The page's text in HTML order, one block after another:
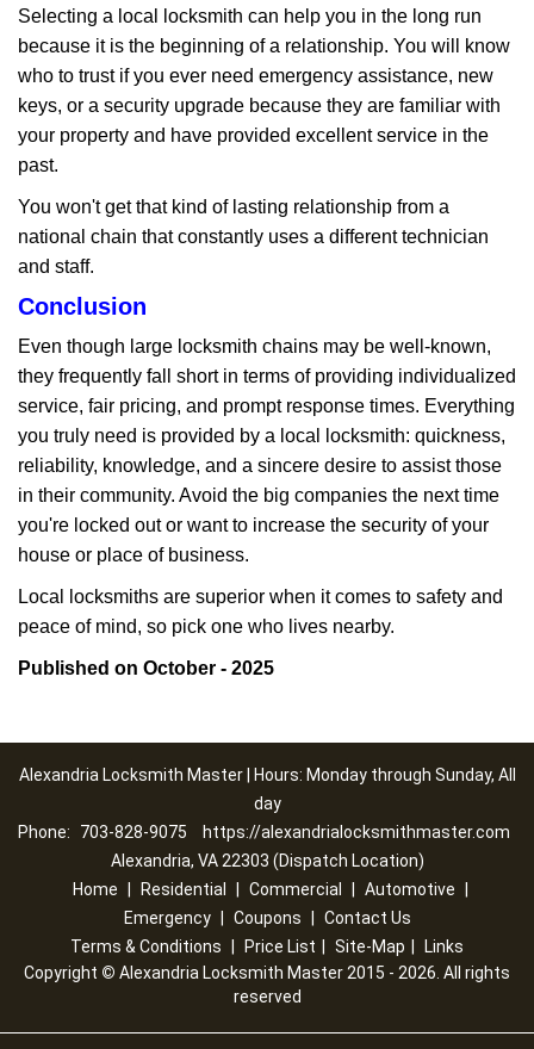
Selecting a local locksmith can help you in the long run
because it is the beginning of a relationship. You will know
who to trust if you ever need emergency assistance, new
keys, or a security upgrade because they are familiar with
your property and have provided excellent service in the
past.
You won't get that kind of lasting relationship from a
national chain that constantly uses a different technician
and staff.
Conclusion
Even though large locksmith chains may be well-known,
they frequently fall short in terms of providing individualized
service, fair pricing, and prompt response times. Everything
you truly need is provided by a local locksmith: quickness,
reliability, knowledge, and a sincere desire to assist those
in their community. Avoid the big companies the next time
you're locked out or want to increase the security of your
house or place of business.
Local locksmiths are superior when it comes to safety and
peace of mind, so pick one who lives nearby.
Published on October - 2025
Alexandria Locksmith Master | Hours: Monday through Sunday, All
day
Phone:
703-828-9075
https://alexandrialocksmithmaster.com
Alexandria, VA 22303 (Dispatch Location)
Home
Residential Commercial Automotive
Emergency
Coupons
Contact Us
Terms & Conditions
Price List Site-Map
Links
Copyright © Alexandria Locksmith Master 2015 - 2026. All rights
reserved